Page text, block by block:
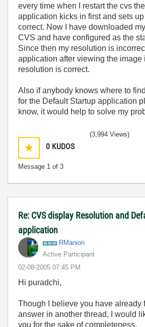
every time when I restart the cvs
application kicks in first and sets
correct. Now I have downloaded
CVS and have configured as the
Since then my resolution is
application after viewing the image
resolution is correct.
Also if anybody knows where to
for the Default Startup application
know, it would help to solve my
0 KUDOS
Message 1 of 3
(3,994 Views)
Re: CVS display Resolution and
application
RManion
Active Participant
‎02-08-2005 07:45 PM
Hi puradchi,
Though I believe you have already
answer in another thread, I would
you for the sake of completeness.